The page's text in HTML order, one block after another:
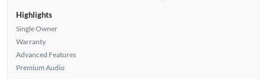
Highlights
Single Owner
Warranty
Advanced Features
Premium Audio